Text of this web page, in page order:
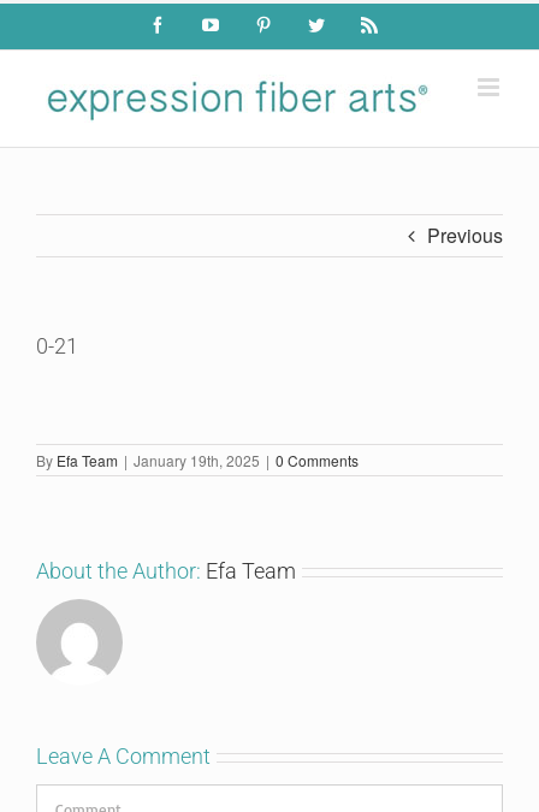
Skip
content
FacebookYouTube PinterestTwitter Rss
Previous
0-21
By Efa Team | January 19th, 2025 | 0 Comments
About the Author: Efa Team
Leave A Comment
Comment